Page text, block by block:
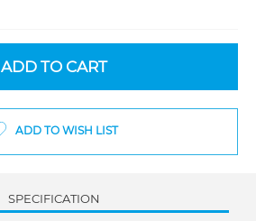
ADD TO CART
ADD TO WISH LIST
SPECIFICATION